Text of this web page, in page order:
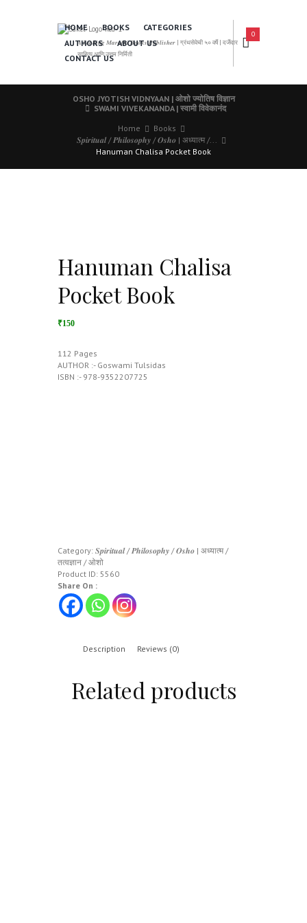
𝑨 𝑳𝒆𝒂𝒅𝒊𝒏𝒈 𝑴𝒂𝒓𝒂𝒕𝒉𝒊 𝑩𝒐𝒐𝒌𝒔 𝑷𝒖𝒃𝒍𝒊𝒔𝒉𝒆𝒓 | ग्रंथसेवेची ५० वर्षे | दर्जेदार
साहित्य आणि उत्तम निर्मिती
HOME BOOKS
CATEGORIES
AUTHORS
ABOUT US
CONTACT US
0
OSHO JYOTISH VIDNYAAN | ओशो ज्योतिष विज्ञान
SWAMI VIVEKANANDA | स्वामी विवेकानंद
Home
Books
𝑺𝒑𝒊𝒓𝒊𝒕𝒖𝒂𝒍 / 𝑷𝒉𝒊𝒍𝒐𝒔𝒐𝒑𝒉𝒚 / 𝑶𝒔𝒉𝒐 | अध्यात्म /...
Hanuman Chalisa Pocket Book
Hanuman Chalisa
Pocket Book
₹150
112 Pages
AUTHOR :- Goswami Tulsidas
ISBN :- 978-9352207725
Category: 𝑺𝒑𝒊𝒓𝒊𝒕𝒖𝒂𝒍 / 𝑷𝒉𝒊𝒍𝒐𝒔𝒐𝒑𝒉𝒚 / 𝑶𝒔𝒉𝒐 | अध्यात्म /
तत्वज्ञान / ओशो
Product ID: 5560
Share On :
Description Reviews (0)
Related products